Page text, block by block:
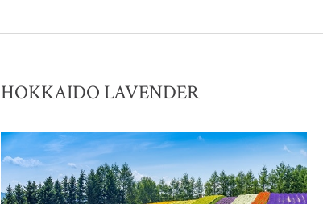
HOKKAIDO LAVENDER